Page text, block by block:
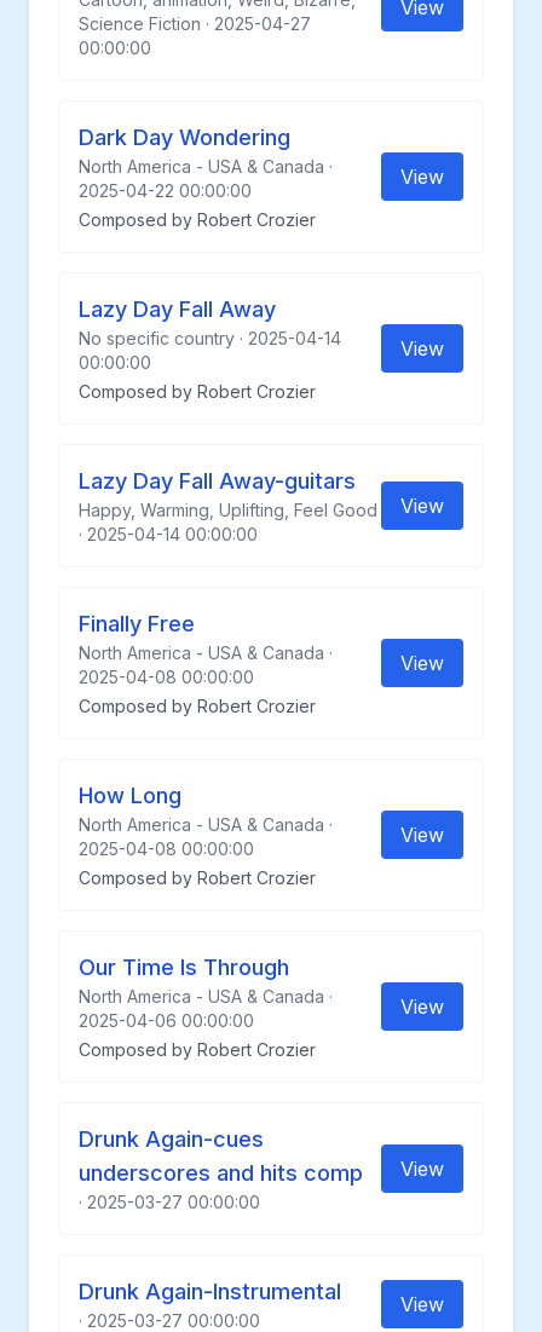
Science Fiction · 2025-04-27
00:00:00
View
Dark Day Wondering
North America - USA & Canada ·
2025-04-22 00:00:00
Composed by Robert Crozier
View
Lazy Day Fall Away
No specific country · 2025-04-14
00:00:00
Composed by Robert Crozier
View
Lazy Day Fall Away-guitars
Happy, Warming, Uplifting, Feel Good
· 2025-04-14 00:00:00
View
Finally Free
North America - USA & Canada ·
2025-04-08 00:00:00
Composed by Robert Crozier
View
How Long
North America - USA & Canada ·
2025-04-08 00:00:00
Composed by Robert Crozier
View
Our Time Is Through
North America - USA & Canada ·
2025-04-06 00:00:00
Composed by Robert Crozier
View
Drunk Again-cues
underscores and hits comp
· 2025-03-27 00:00:00
View
Drunk Again-Instrumental
· 2025-03-27 00:00:00
View